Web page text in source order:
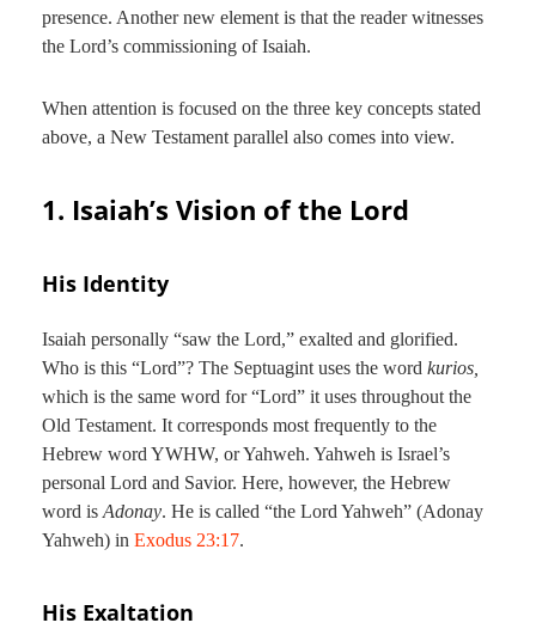
presence. Another new element is that the reader witnesses
the Lord’s commissioning of Isaiah.
When attention is focused on the three key concepts stated
above, a New Testament parallel also comes into view.
1. Isaiah’s Vision of the Lord
His Identity
Isaiah personally “saw the Lord,” exalted and glorified.
Who is this “Lord”? The Septuagint uses the word kurios,
which is the same word for “Lord” it uses throughout the
Old Testament. It corresponds most frequently to the
Hebrew word YWHW, or Yahweh. Yahweh is Israel’s
personal Lord and Savior. Here, however, the Hebrew
word is Adonay. He is called “the Lord Yahweh” (Adonay
Yahweh) in Exodus 23:17.
His Exaltation